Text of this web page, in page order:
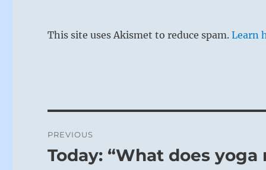
This site uses Akismet to reduce spam.Learn
navigation
PREVIOUS
Previous
Today: “What does yoga